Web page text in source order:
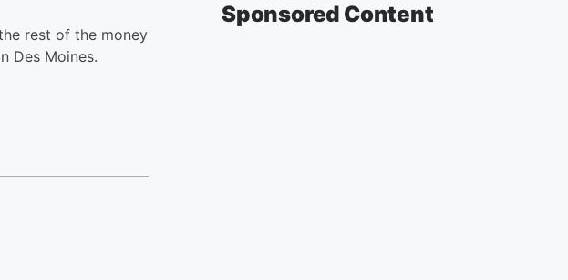
rest of the money
Des Moines.
Sponsored Content